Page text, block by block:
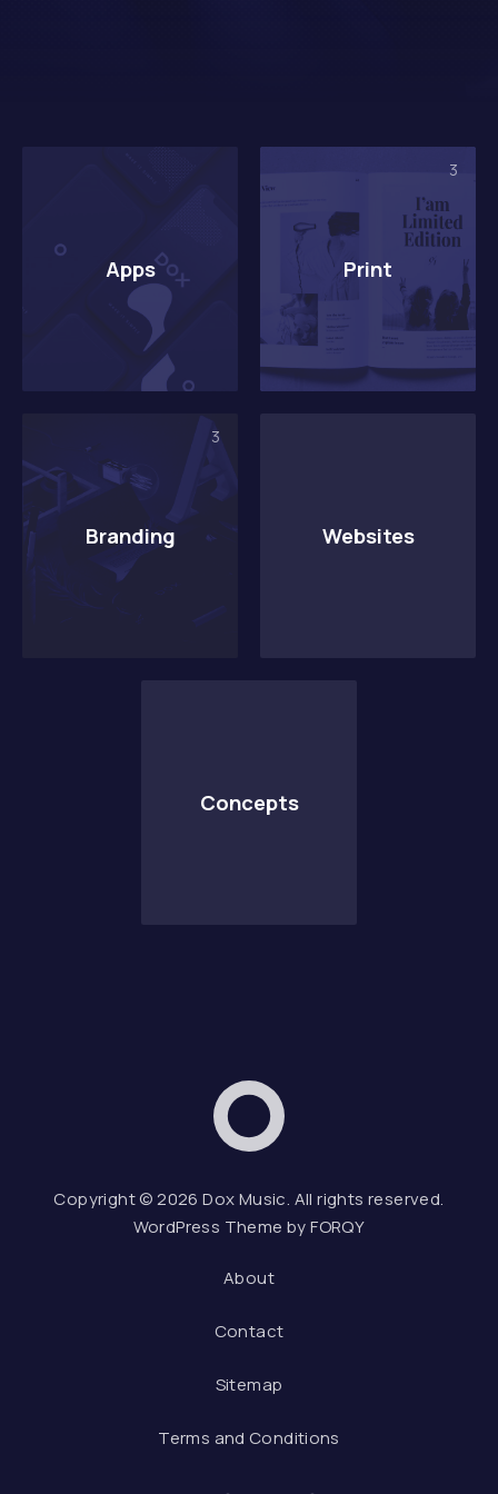
Apps Print
3
Branding
3
Websites
Concepts
Dox Music
Copyright © 2026Dox Music. All rights reserved.
WordPress Theme byFORQY
About
Contact
Sitemap
Terms and Conditions